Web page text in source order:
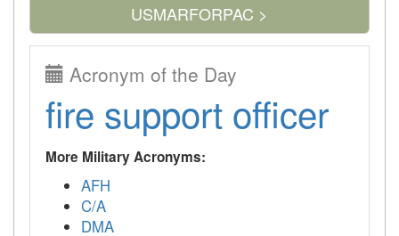
USMARFORPAC >
Acronym of the Day
fire support officer
More Military Acronyms:
AFH
C/A
DMA